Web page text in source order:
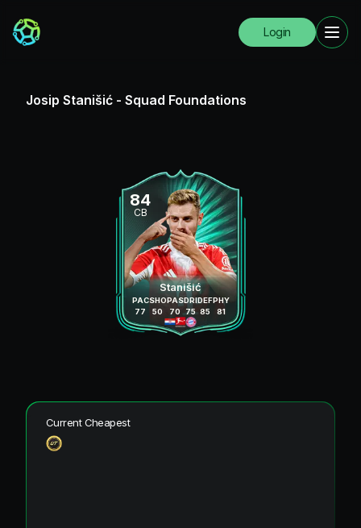
Login
Josip Stanišić - Squad Foundations
84
CB
Stanišić
PAC
77
SHO
50
PAS
70
DRI
75
DEF
85
PHY
81
Current Cheapest